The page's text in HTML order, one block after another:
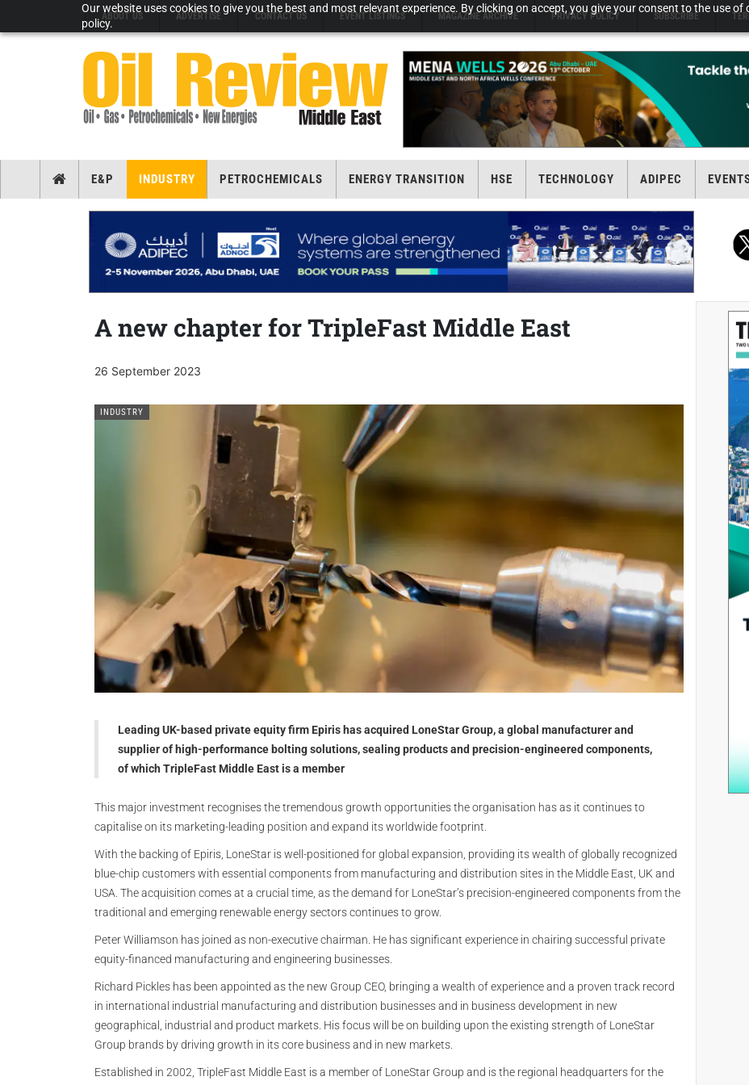
Our website uses cookies to give you the best and most relevant experience. By clicking on accept, you give your consent to the use of
policy.
ABOUT US ADVERTISE CONTACT US EVENT LISTINGS MAGAZINE ARCHIVE PRIVACY POLICY SUBSCRIBE
E&P INDUSTRY PETROCHEMICALS ENERGY TRANSITION HSE TECHNOLOGY ADIPEC
A new chapter for TripleFast Middle East
26 September 2023
INDUSTRY
Leading UK-based private equity firm Epiris has acquired LoneStar Group, a global manufacturer and
supplier of high-performance bolting solutions, sealing products and precision-engineered components,
of which TripleFast Middle East is a member
This major investment recognises the tremendous growth opportunities the organisation has as it continues to
capitalise on its marketing-leading position and expand its worldwide footprint.
With the backing of Epiris, LoneStar is well-positioned for global expansion, providing its wealth of globally recognized
blue-chip customers with essential components from manufacturing and distribution sites in the Middle East, UK and
USA. The acquisition comes at a crucial time, as the demand for LoneStar’s precision-engineered components from the
traditional and emerging renewable energy sectors continues to grow.
Peter Williamson has joined as non-executive chairman. He has significant experience in chairing successful private
equity-financed manufacturing and engineering businesses.
Richard Pickles has been appointed as the new Group CEO, bringing a wealth of experience and a proven track record
in international industrial manufacturing and distribution businesses and in business development in new
geographical, industrial and product markets. His focus will be on building upon the existing strength of LoneStar
Group brands by driving growth in its core business and in new markets.
Established in 2002, TripleFast Middle East is a member of LoneStar Group and is the regional headquarters for the